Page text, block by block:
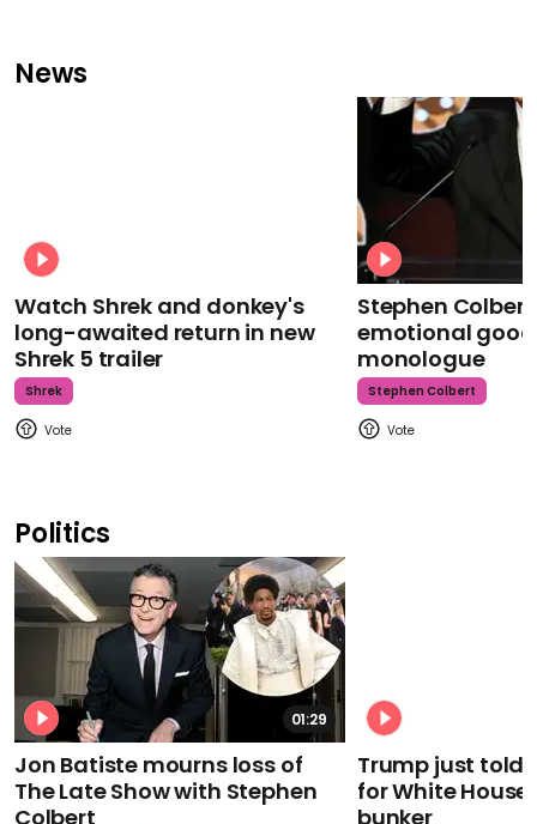
News
Watch Shrek and donkey's
long-awaited return in new
Shrek 5 trailer
Shrek
Stephen
emotional
monologue
Stephen Colbert
Politics
01:29
Jon Batiste mourns loss of
The Late Show with Stephen
Colbert
Trump just told
for White
bunker